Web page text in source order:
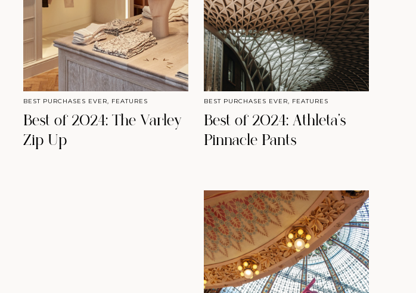
Best of 2024: The Varley
Zip Up
BEST PURCHASES EVER, FEATURES
Best of 2024: Athleta’s
Pinnacle Pants
BEST PURCHASES EVER, FEATURES